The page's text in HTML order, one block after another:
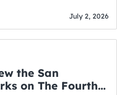
July 2, 2026
the San
on The Fourth